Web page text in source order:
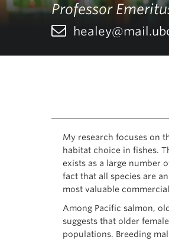
Professor
My research focuses on
habitat choice in fishes.
exists as a large number
fact that all species are
most valuable
Among Pacific salmon,
suggests that older
populations. Breeding